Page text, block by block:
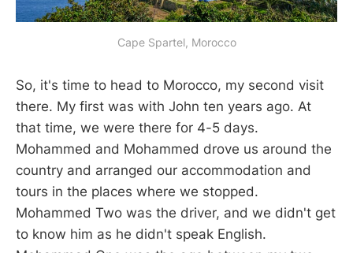
Cape Spartel, Morocco
So, it's time to head to Morocco, my second visit
there. My first was with John ten years ago. At
that time, we were there for 4-5 days.
Mohammed and Mohammed drove us around the
country and arranged our accommodation and
tours in the places where we stopped.
Mohammed Two was the driver, and we didn't get
to know him as he didn't speak English.